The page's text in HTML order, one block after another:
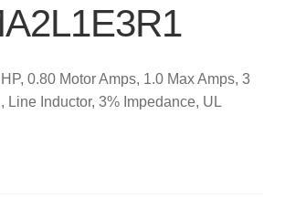
0.80 Motor Amps, 1.0 Max Amps, 3
Line Inductor, 3% Impedance, UL